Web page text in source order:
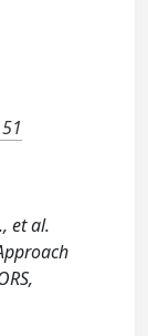
et al.